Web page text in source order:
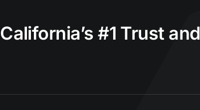
California’s #1 Trust